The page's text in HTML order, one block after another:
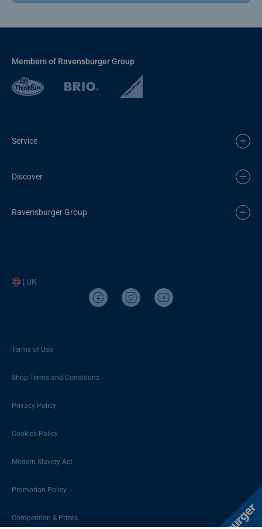
Members of Ravensburger Group
Service
Discover
Ravensburger Group
| UK
Terms of Use
Shop Terms and Conditions
Privacy Policy
Cookies Policy
Modern Slavery Act
Promotion Policy
Competition & Prizes